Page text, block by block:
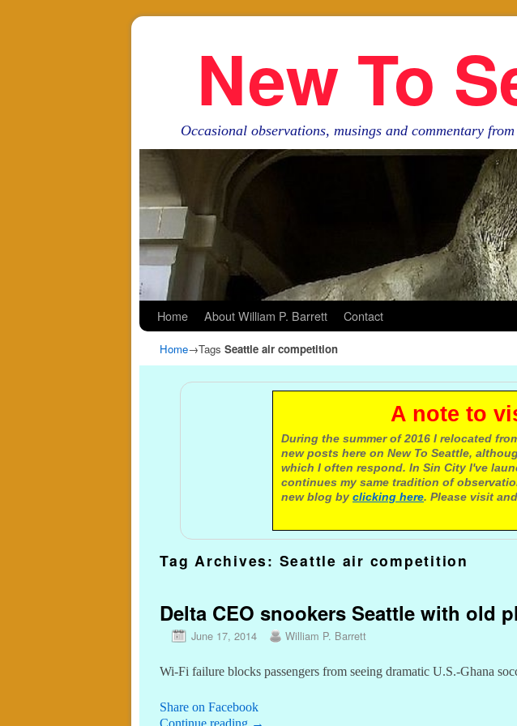
New To
Occasional observations, musings and commentary
Home About William P. Barrett Contact
Home→Tags Seattle air competition
A note to
During the summer of 2016 I relocated
new posts here on New To Seattle,
which I often respond. In Sin City I've
continues my same tradition of
new blog by clicking here. Please visit
Tag Archives: Seattle air competition
Delta CEO snookers Seattle with old
June 17, 2014 William P. Barrett
Wi-Fi failure blocks passengers from seeing dramatic U.S.-Ghana
Share on Facebook
Continue reading →